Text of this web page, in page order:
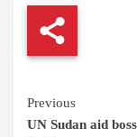
Continue
Reading
Previous
UN Sudan aid